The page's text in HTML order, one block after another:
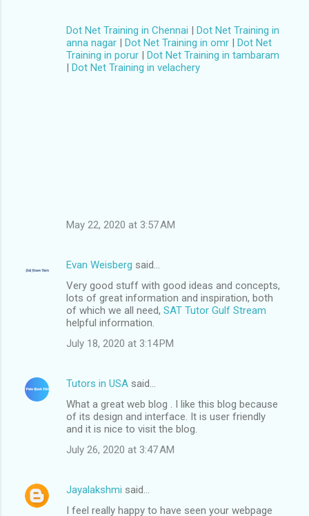
Dot Net Training in Chennai | Dot Net Training in
anna nagar | Dot Net Training in omr | Dot Net
Training in porur | Dot Net Training in tambaram
| Dot Net Training in velachery
May 22, 2020 at 3:57 AM
Evan Weisberg said…
Very good stuff with good ideas and concepts,
lots of great information and inspiration, both
of which we all need, SAT Tutor Gulf Stream
helpful information.
July 18, 2020 at 3:14 PM
Tutors in USA said…
What a great web blog . I like this blog because
of its design and interface. It is user friendly
and it is nice to visit the blog.
July 26, 2020 at 3:47 AM
Jayalakshmi said…
I feel really happy to have seen your webpage